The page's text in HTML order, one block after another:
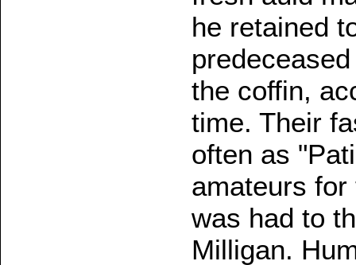
he retained
the coffin,
time. Their
often as
amateurs
was had to
Milligan.